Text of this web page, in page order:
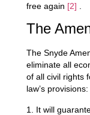
free again [2]
The
The Snyde
eliminate all
of all civil rights
law’s provisions:
1. It will